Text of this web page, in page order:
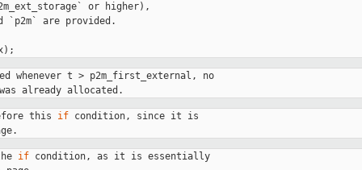
or higher),
are provided.
whenever t > p2m_first_external, no
already allocated.
this if condition, since it is
if condition, as it is essentially